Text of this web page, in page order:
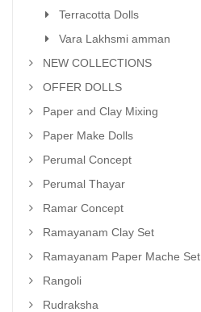
Terracotta Dolls
Vara Lakhsmi amman
NEW COLLECTIONS
OFFER DOLLS
Paper and Clay Mixing
Paper Make Dolls
Perumal Concept
Perumal Thayar
Ramar Concept
Ramayanam Clay Set
Ramayanam Paper Mache Set
Rangoli
Rudraksha